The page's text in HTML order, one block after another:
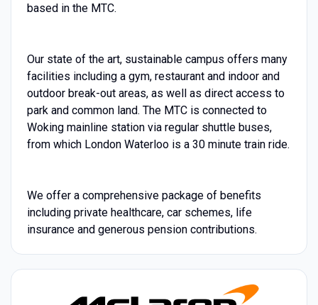
based in the MTC.
Our state of the art, sustainable campus offers many
facilities including a gym, restaurant and indoor and
outdoor break-out areas, as well as direct access to
park and common land. The MTC is connected to
Woking mainline station via regular shuttle buses,
from which London Waterloo is a 30 minute train ride.
We offer a comprehensive package of benefits
including private healthcare, car schemes, life
insurance and generous pension contributions.